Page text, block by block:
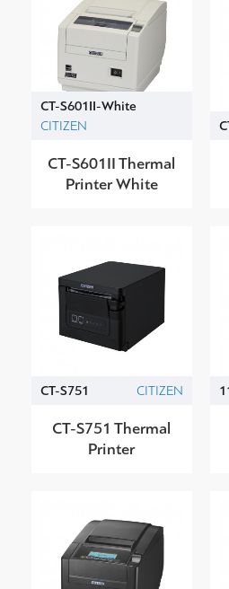
CT-S601II-White
CITIZEN
CT-S601II Thermal
Printer White
CT-S751 CITIZEN
CT-S751 Thermal
Printer